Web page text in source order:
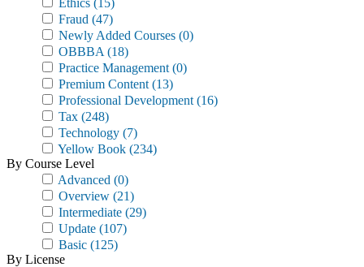
Ethics (15)
Fraud (47)
Newly Added Courses (0)
OBBBA (18)
Practice Management (0)
Premium Content (13)
Professional Development (16)
Tax (248)
Technology (7)
Yellow Book (234)
By Course Level
Advanced (0)
Overview (21)
Intermediate (29)
Update (107)
Basic (125)
By License